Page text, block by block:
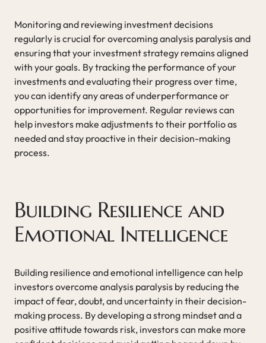
Monitoring and reviewing investment decisions
regularly is crucial for overcoming analysis paralysis and
ensuring that your investment strategy remains aligned
with your goals. By tracking the performance of your
investments and evaluating their progress over time,
you can identify any areas of underperformance or
opportunities for improvement. Regular reviews can
help investors make adjustments to their portfolio as
needed and stay proactive in their decision-making
process.
Building Resilience and
Emotional Intelligence
Building resilience and emotional intelligence can help
investors overcome analysis paralysis by reducing the
impact of fear, doubt, and uncertainty in their decision-
making process. By developing a strong mindset and a
positive attitude towards risk, investors can make more